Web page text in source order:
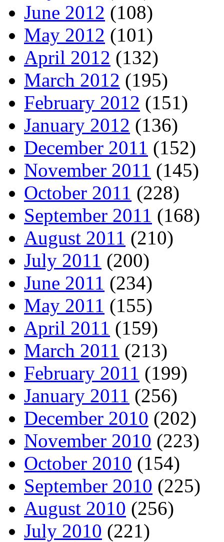
June 2012 (108)
May 2012 (101)
April 2012 (132)
March 2012 (195)
February 2012 (151)
January 2012 (136)
December 2011 (152)
November 2011 (145)
October 2011 (228)
September 2011 (168)
August 2011 (210)
July 2011 (200)
June 2011 (234)
May 2011 (155)
April 2011 (159)
March 2011 (213)
February 2011 (199)
January 2011 (256)
December 2010 (202)
November 2010 (223)
October 2010 (154)
September 2010 (225)
August 2010 (256)
July 2010 (221)